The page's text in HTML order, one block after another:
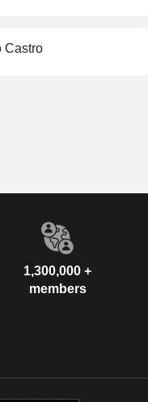
Castro
1,300,000 +
members